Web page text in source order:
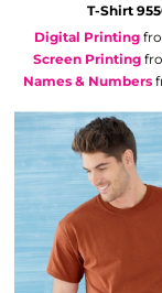
T-Shirt
Digital Printing
Screen Printing
Names & Numbers